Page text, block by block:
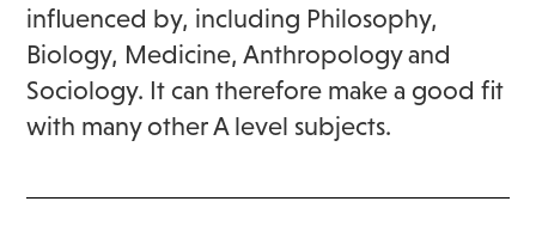
influenced by, including Philosophy,
Biology, Medicine, Anthropology and
Sociology. It can therefore make a good fit
with many other A level subjects.